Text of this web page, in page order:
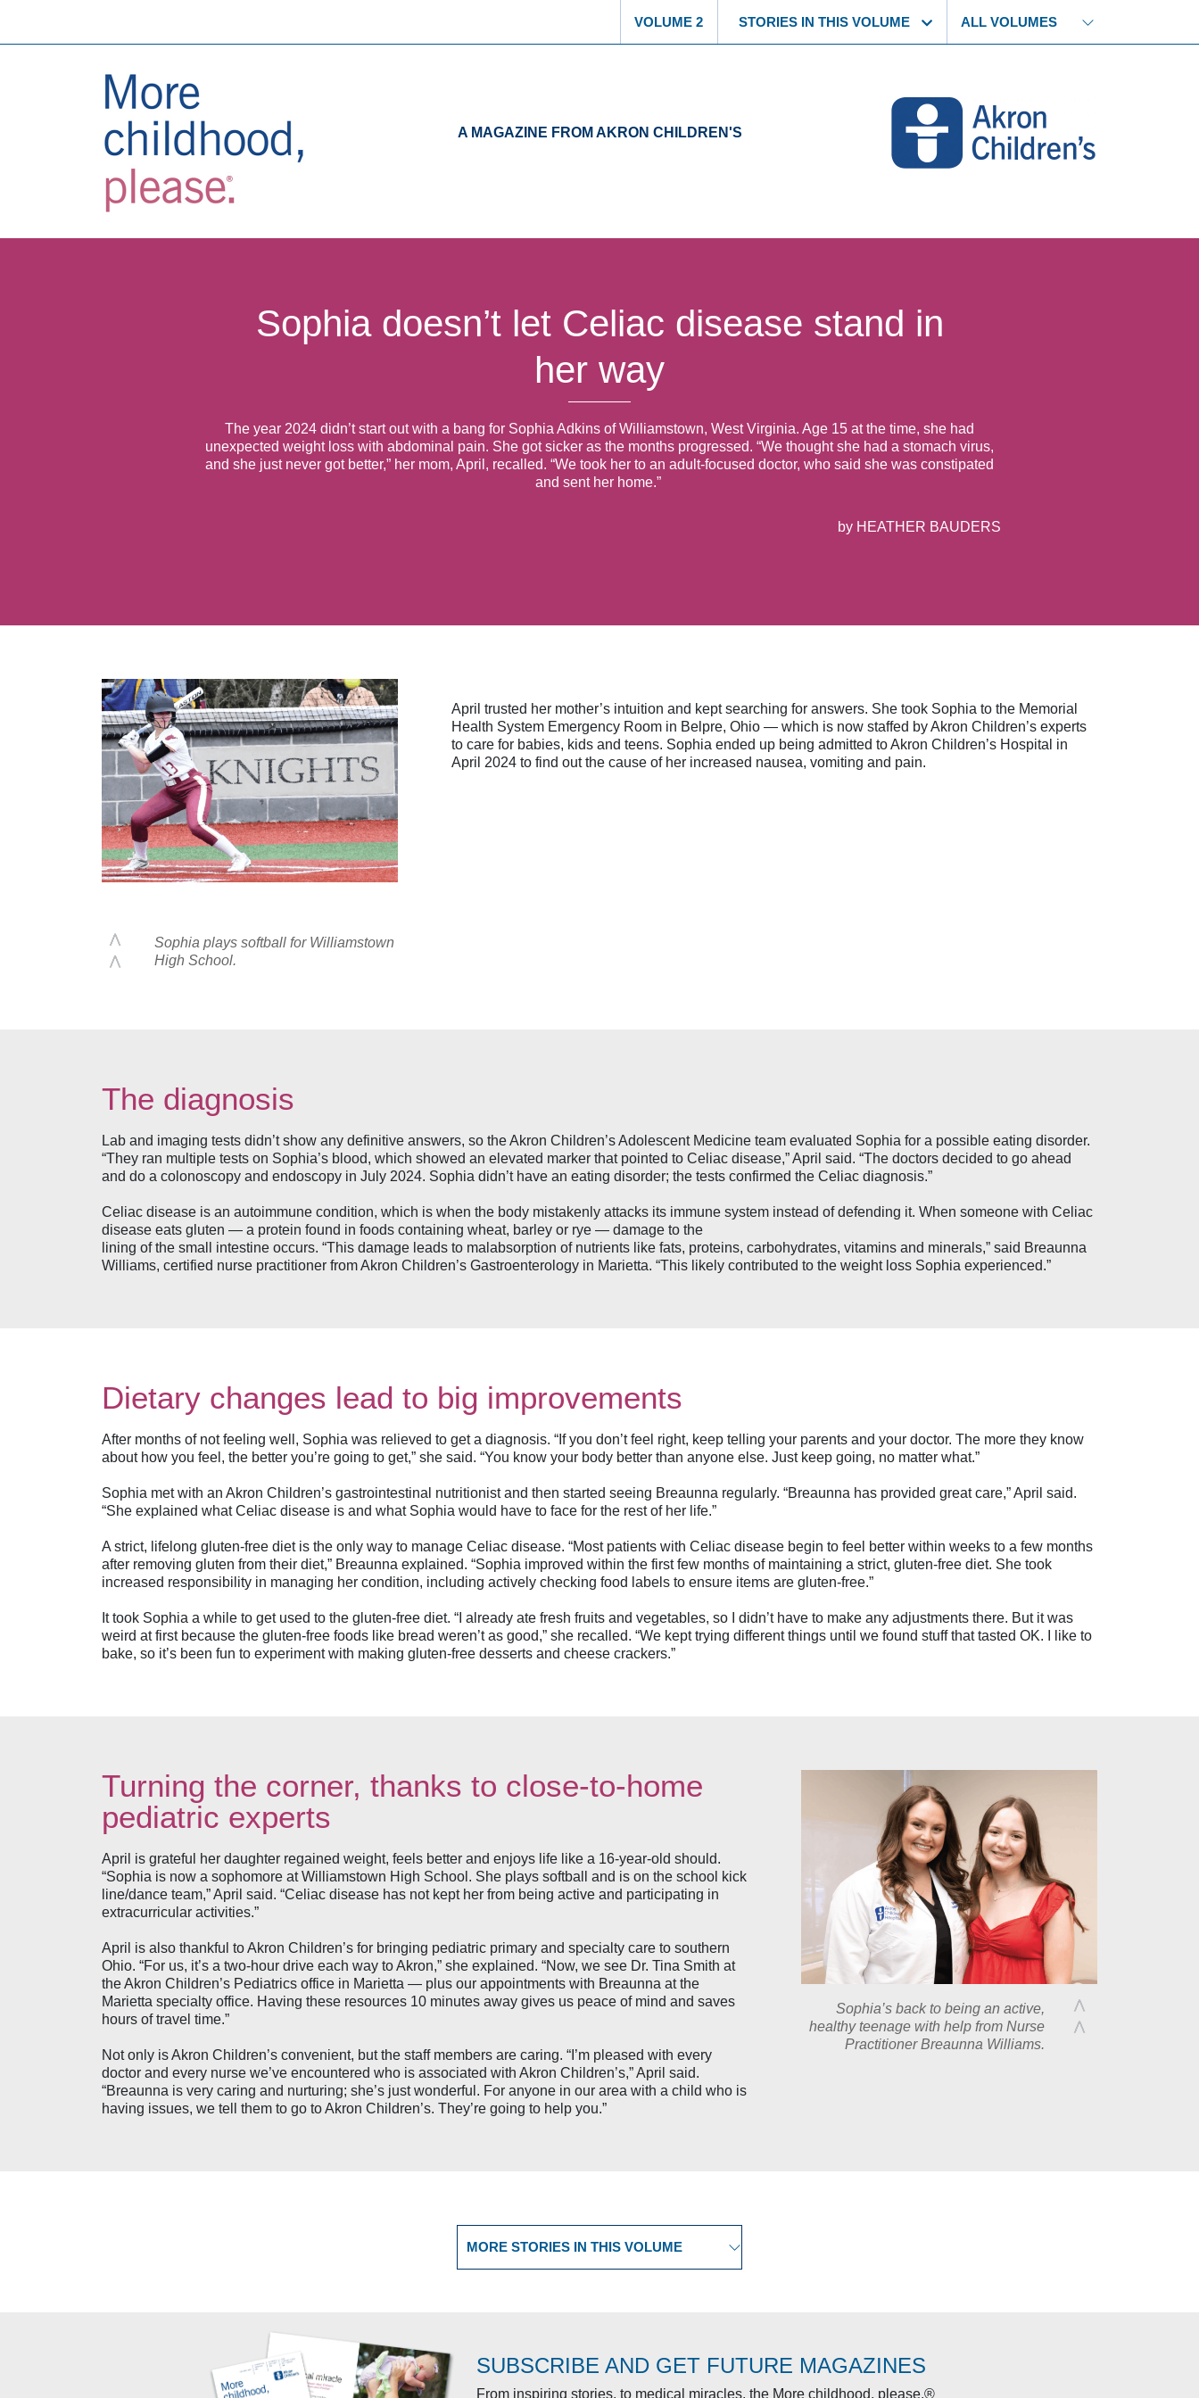
VOLUME 2 Select another story
STORIES IN THIS VOLUME Select another volume
A MAGAZINE FROM AKRON CHILDREN'S
Sophia doesn’t let Celiac disease stand in
her way
The year 2024 didn’t start out with a bang for Sophia Adkins of Williamstown, West Virginia. Age 15 at the time, she had
unexpected weight loss with abdominal pain. She got sicker as the months progressed. “We thought she had a stomach virus,
and she just never got better,” her mom, April, recalled. “We took her to an adult-focused doctor, who said she was constipated
and sent her home.”
by HEATHER BAUDERS
Sophia plays softball for Williamstown
High School.
April trusted her mother’s intuition and kept searching for answers. She took Sophia to the Memorial
Health System Emergency Room in Belpre, Ohio — which is now staffed by Akron Children’s experts
to care for babies, kids and teens. Sophia ended up being admitted to Akron Children’s Hospital in
April 2024 to find out the cause of her increased nausea, vomiting and pain.
The diagnosis
Lab and imaging tests didn’t show any definitive answers, so the Akron Children’s Adolescent Medicine team evaluated Sophia for a possible eating disorder.
“They ran multiple tests on Sophia’s blood, which showed an elevated marker that pointed to Celiac disease,” April said. “The doctors decided to go ahead
and do a colonoscopy and endoscopy in July 2024. Sophia didn’t have an eating disorder; the tests confirmed the Celiac diagnosis.”
Celiac disease is an autoimmune condition, which is when the body mistakenly attacks its immune system instead of defending it. When someone with Celiac
disease eats gluten — a protein found in foods containing wheat, barley or rye — damage to the
lining of the small intestine occurs. “This damage leads to malabsorption of nutrients like fats, proteins, carbohydrates, vitamins and minerals,” said Breaunna
Williams, certified nurse practitioner from Akron Children’s Gastroenterology in Marietta. “This likely contributed to the weight loss Sophia experienced.”
Dietary changes lead to big improvements
After months of not feeling well, Sophia was relieved to get a diagnosis. “If you don’t feel right, keep telling your parents and your doctor. The more they know
about how you feel, the better you’re going to get,” she said. “You know your body better than anyone else. Just keep going, no matter what.”
Sophia met with an Akron Children’s gastrointestinal nutritionist and then started seeing Breaunna regularly. “Breaunna has provided great care,” April said.
“She explained what Celiac disease is and what Sophia would have to face for the rest of her life.”
A strict, lifelong gluten-free diet is the only way to manage Celiac disease. “Most patients with Celiac disease begin to feel better within weeks to a few months
after removing gluten from their diet,” Breaunna explained. “Sophia improved within the first few months of maintaining a strict, gluten-free diet. She took
increased responsibility in managing her condition, including actively checking food labels to ensure items are gluten-free.”
It took Sophia a while to get used to the gluten-free diet. “I already ate fresh fruits and vegetables, so I didn’t have to make any adjustments there. But it was
weird at first because the gluten-free foods like bread weren’t as good,” she recalled. “We kept trying different things until we found stuff that tasted OK. I like to
bake, so it’s been fun to experiment with making gluten-free desserts and cheese crackers.”
Turning the corner, thanks to close-to-home
pediatric experts
April is grateful her daughter regained weight, feels better and enjoys life like a 16-year-old should.
“Sophia is now a sophomore at Williamstown High School. She plays softball and is on the school kick
line/dance team,” April said. “Celiac disease has not kept her from being active and participating in
extracurricular activities.”
April is also thankful to Akron Children’s for bringing pediatric primary and specialty care to southern
Ohio. “For us, it’s a two-hour drive each way to Akron,” she explained. “Now, we see Dr. Tina Smith at
the Akron Children’s Pediatrics office in Marietta — plus our appointments with Breaunna at the
Marietta specialty office. Having these resources 10 minutes away gives us peace of mind and saves
hours of travel time.”
Not only is Akron Children’s convenient, but the staff members are caring. “I’m pleased with every
doctor and every nurse we’ve encountered who is associated with Akron Children’s,” April said.
“Breaunna is very caring and nurturing; she’s just wonderful. For anyone in our area with a child who is
having issues, we tell them to go to Akron Children’s. They’re going to help you.”
Sophia’s back to being an active,
healthy teenage with help from Nurse
Practitioner Breaunna Williams.
SUBSCRIBE AND GET FUTURE MAGAZINES
From inspiring stories, to medical miracles, the More childhood, please.®